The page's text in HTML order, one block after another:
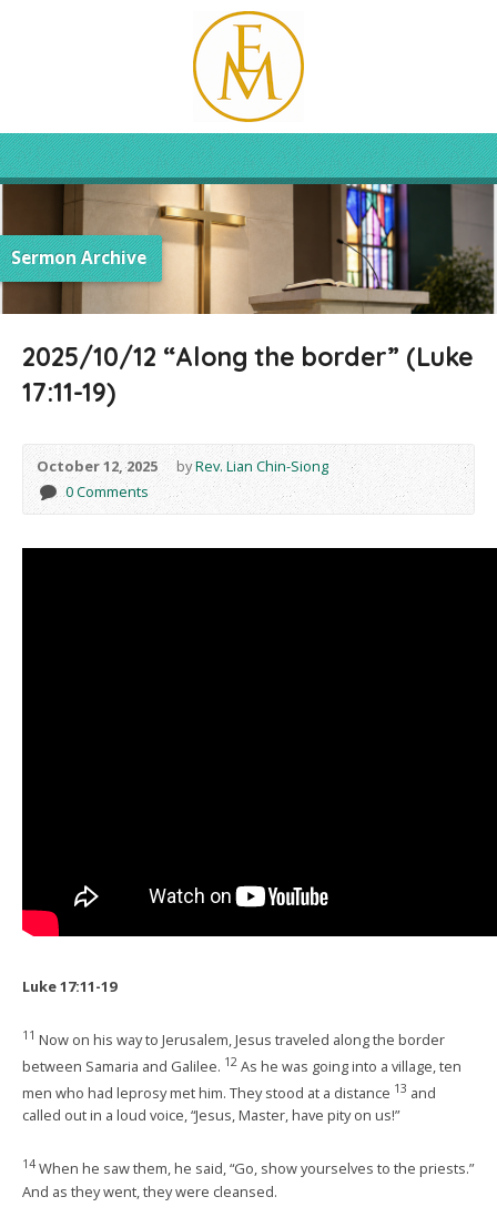
Sermon Archive
2025/10/12 “Along the border” (Luke
17:11-19)
October 12, 2025 byRev. Lian Chin-Siong
0 Comments
Luke 17:11-19
11 Now on his way to Jerusalem, Jesus traveled along the border
between Samaria and Galilee. 12 As he was going into a village, ten
men who had leprosy met him. They stood at a distance 13 and
called out in a loud voice, “Jesus, Master, have pity on us!”
14 When he saw them, he said, “Go, show yourselves to the priests.”
And as they went, they were cleansed.